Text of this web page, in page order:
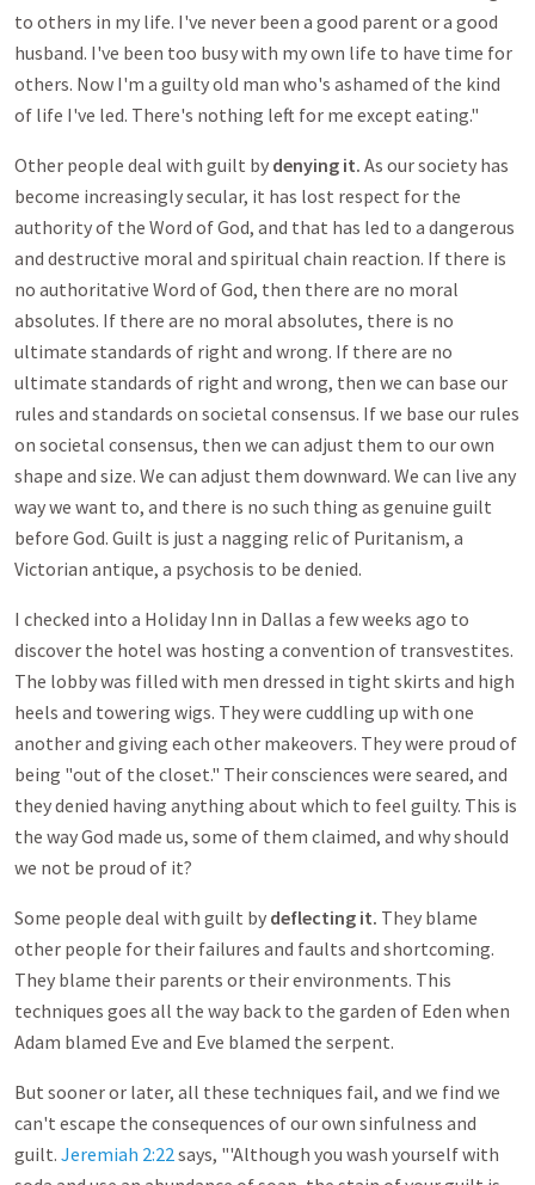
to others in my life. I've never been a good parent or a good
husband. I've been too busy with my own life to have time for
others. Now I'm a guilty old man who's ashamed of the kind
of life I've led. There's nothing left for me except eating."
Other people deal with guilt by denying it. As our society has
become increasingly secular, it has lost respect for the
authority of the Word of God, and that has led to a dangerous
and destructive moral and spiritual chain reaction. If there is
no authoritative Word of God, then there are no moral
absolutes. If there are no moral absolutes, there is no
ultimate standards of right and wrong. If there are no
ultimate standards of right and wrong, then we can base our
rules and standards on societal consensus. If we base our rules
on societal consensus, then we can adjust them to our own
shape and size. We can adjust them downward. We can live any
way we want to, and there is no such thing as genuine guilt
before God. Guilt is just a nagging relic of Puritanism, a
Victorian antique, a psychosis to be denied.
I checked into a Holiday Inn in Dallas a few weeks ago to
discover the hotel was hosting a convention of transvestites.
The lobby was filled with men dressed in tight skirts and high
heels and towering wigs. They were cuddling up with one
another and giving each other makeovers. They were proud of
being "out of the closet." Their consciences were seared, and
they denied having anything about which to feel guilty. This is
the way God made us, some of them claimed, and why should
we not be proud of it?
Some people deal with guilt by deflecting it. They blame
other people for their failures and faults and shortcoming.
They blame their parents or their environments. This
techniques goes all the way back to the garden of Eden when
Adam blamed Eve and Eve blamed the serpent.
But sooner or later, all these techniques fail, and we find we
can't escape the consequences of our own sinfulness and
guilt. Jeremiah 2:22says, "'Although you wash yourself with